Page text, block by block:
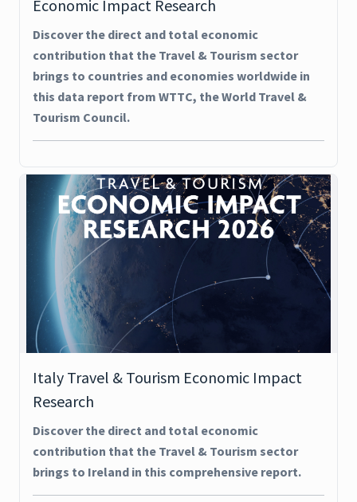
Economic Impact Research
Discover the direct and total economic
contribution that the Travel & Tourism sector
brings to countries and economies worldwide in
this data report from WTTC, the World Travel &
Tourism Council.
Italy Travel & Tourism Economic Impact
Research
Discover the direct and total economic
contribution that the Travel & Tourism sector
brings to Ireland in this comprehensive report.